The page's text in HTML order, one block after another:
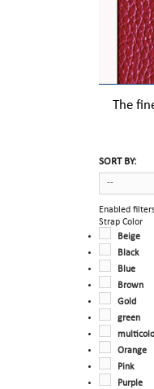
The
SORT BY:
--
Enabled
Strap Color
Beige
Black
Blue
Brown
Gold
green
Orange
Pink
Purple